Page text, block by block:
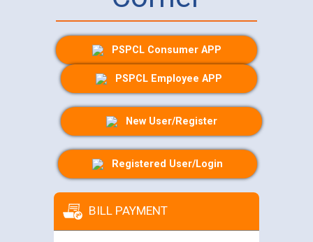
PSPCL Consumer APP
PSPCL Employee APP
New User/Register
Registered User/Login
BILL PAYMENT